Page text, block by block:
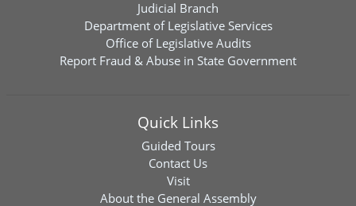
Judicial Branch
Department of Legislative Services
Office of Legislative Audits
Report Fraud & Abuse in State Government
Quick Links
Guided Tours
Contact Us
Visit
About the General Assembly